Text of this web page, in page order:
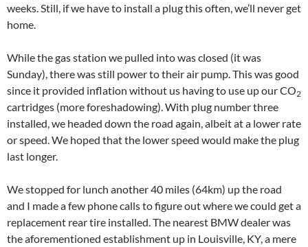
weeks. Still, if we have to install a plug this often, we’ll never get
home.
While the gas station we pulled into was closed (it was
Sunday), there was still power to their air pump. This was good
since it provided inflation without us having to use up our CO2
cartridges (more foreshadowing). With plug number three
installed, we headed down the road again, albeit at a lower rate
or speed. We hoped that the lower speed would make the plug
last longer.
We stopped for lunch another 40 miles (64km) up the road
and I made a few phone calls to figure out where we could get a
replacement rear tire installed. The nearest BMW dealer was
the aforementioned establishment up in Louisville, KY, a mere